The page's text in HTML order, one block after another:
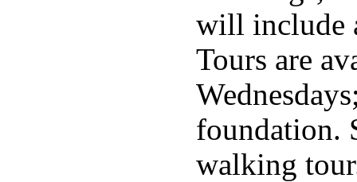
will include
Tours are
foundation.
walking